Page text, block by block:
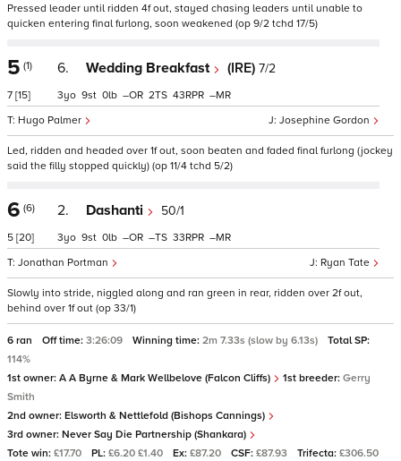
Pressed leader until ridden 4f out, stayed chasing leaders until unable to
quicken entering final furlong, soon weakened (op 9/2 tchd 17/5)
5 (1)
7 [15]
6. Wedding Breakfast (IRE) 7/2
Josephine Gordon
Hugo Palmer
3 9 0 – 2 43 –
Led, ridden and headed over 1f out, soon beaten and faded final furlong (jockey
said the filly stopped quickly) (op 11/4 tchd 5/2)
6 (6)
5 [20]
2. Dashanti 50/1
Ryan Tate
Jonathan Portman
3 9 0 – – 33 –
Slowly into stride, niggled along and ran green in rear, ridden over 2f out,
behind over 1f out (op 33/1)
6 ran Off time: 3:26:09 Winning time: 2m 7.33s (slow by 6.13s)
Total SP:
114%
1st owner: A A Byrne & Mark Wellbelove (Falcon Cliffs) 1st breeder: Gerry
Smith
2nd owner: Elsworth & Nettlefold (Bishops Cannings)
3rd owner: Never Say Die Partnership (Shankara)
Tote win: £17.70 PL: £6.20 £1.40 Ex: £87.20 CSF: £87.93 Trifecta: £306.50